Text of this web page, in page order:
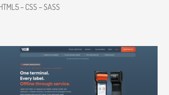
– CSS – SASS